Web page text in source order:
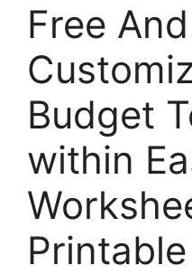
Free And
Budget
within
Printable